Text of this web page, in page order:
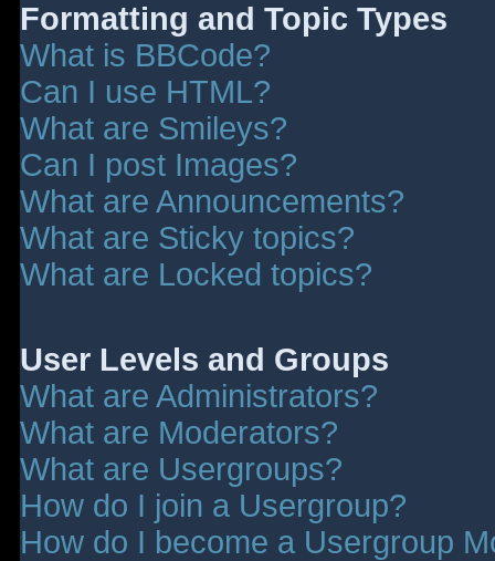
Formatting and Topic Types
What is BBCode?
Can I use HTML?
What are Smileys?
Can I post Images?
What are Announcements?
What are Sticky topics?
What are Locked topics?
User Levels and Groups
What are Administrators?
What are Moderators?
What are Usergroups?
How do I join a Usergroup?
How do I become a Usergroup